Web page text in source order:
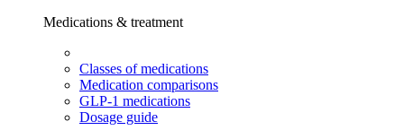
Medications & treatment
Classes of medications
Medication comparisons
GLP-1 medications
Dosage guide